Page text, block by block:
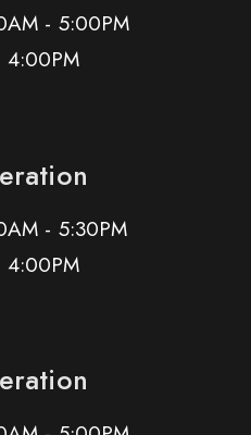
- 5:00PM
- 5:30PM